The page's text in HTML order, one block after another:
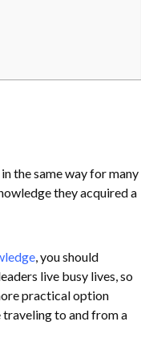
the same way for many
they acquired a
, you should
live busy lives, so
practical option
traveling to and from a